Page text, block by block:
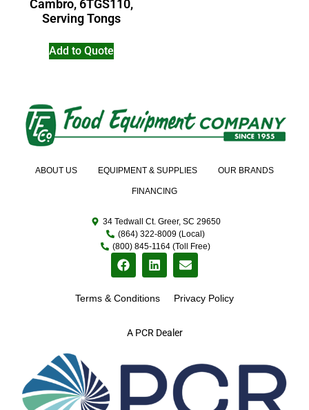
Cambro, 6TGS110,
Serving Tongs
Add to Quote
A PCR Dealer
ABOUT US EQUIPMENT & SUPPLIES OUR BRANDS
FINANCING
34 Tedwall Ct. Greer, SC 29650
(864) 322-8009 (Local)
(800) 845-1164 (Toll Free)
Terms & Conditions Privacy Policy